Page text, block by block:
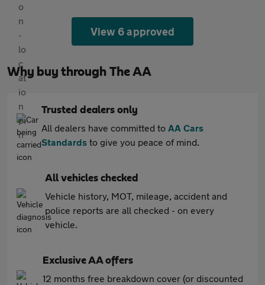
View 6 approved
Why buy through The AA
Trusted dealers only
All dealers have committed to AA Cars
Standards to give you peace of mind.
All vehicles checked
Vehicle history, MOT, mileage, accident and
police reports are all checked - on every
vehicle.
Exclusive AA offers
12 months free breakdown cover (or discounted